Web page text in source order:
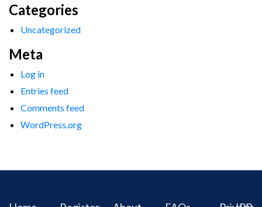
Categories
Uncategorized
Meta
Log in
Entries feed
Comments feed
WordPress.org